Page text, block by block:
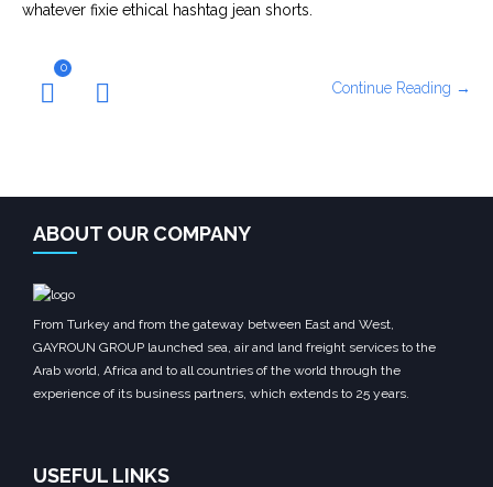
whatever fixie ethical hashtag jean shorts.
0
Continue Reading →
ABOUT OUR COMPANY
From Turkey and from the gateway between East and West,
GAYROUN GROUP launched sea, air and land freight services to the
Arab world, Africa and to all countries of the world through the
experience of its business partners, which extends to 25 years.
USEFUL LINKS